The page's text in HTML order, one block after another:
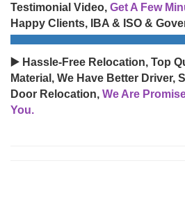
Testimonial Video, Get A Few
Happy Clients, IBA & ISO &
▶️ Hassle-Free Relocation, Top
Material, We Have Better Driver,
Door Relocation, We Are
You.